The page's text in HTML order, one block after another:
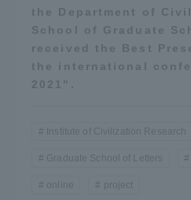
the Department of
School of Graduate
received the Best
the international
2021".
Institute of Civilization Research
Graduate School of Letters
online project